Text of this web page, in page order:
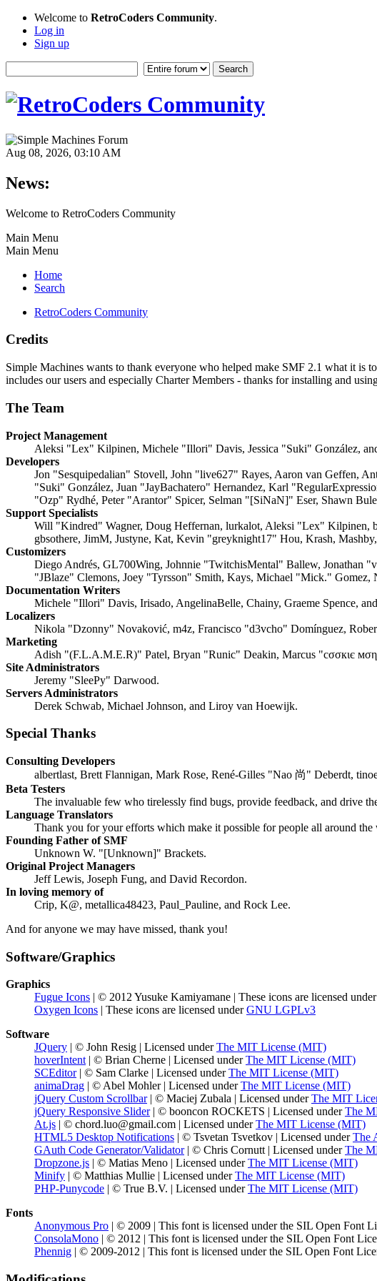
Welcome to RetroCoders Community.
Log in
Sign up
Aug 08, 2026, 03:10 AM
News:
Welcome to RetroCoders Community
Main Menu
Main Menu
Home
Search
RetroCoders Community
Credits
Simple Machines wants to thank everyone who helped make SMF 2.1 what it
includes our users and especially Charter Members - thanks for installing and
The Team
Project Management
Aleksi "Lex" Kilpinen, Michele "Illori" Davis, Jessica "Suki" González,
Developers
Jon "Sesquipedalian" Stovell, John "live627" Rayes, Aaron van Geffen,
"Suki" González, Juan "JayBachatero" Hernandez, Karl
"Ozp" Rydhé, Peter "Arantor" Spicer, Selman "[SiNaN]" Eser, Shawn
Support Specialists
Will "Kindred" Wagner, Doug Heffernan, lurkalot, Aleksi "Lex" Kilpinen,
gbsothere, JimM, Justyne, Kat, Kevin "greyknight17" Hou, Krash,
Customizers
Diego Andrés, GL700Wing, Johnnie "TwitchisMental" Ballew, Jonathan
"JBlaze" Clemons, Joey "Tyrsson" Smith, Kays, Michael "Mick."
Documentation Writers
Michele "Illori" Davis, Irisado, AngelinaBelle, Chainy, Graeme Spence,
Localizers
Nikola "Dzonny" Novaković, m4z, Francisco "d3vcho" Domínguez,
Marketing
Adish "(F.L.A.M.E.R)" Patel, Bryan "Runic" Deakin, Marcus "cσσкιє
Site Administrators
Jeremy "SleePy" Darwood.
Servers Administrators
Derek Schwab, Michael Johnson, and Liroy van Hoewijk.
Special Thanks
Consulting Developers
albertlast, Brett Flannigan, Mark Rose, René-Gilles "Nao 尚" Deberdt,
Beta Testers
The invaluable few who tirelessly find bugs, provide feedback, and drive
Language Translators
Thank you for your efforts which make it possible for people all around the
Founding Father of SMF
Unknown W. "[Unknown]" Brackets.
Original Project Managers
Jeff Lewis, Joseph Fung, and David Recordon.
In loving memory of
Crip, K@, metallica48423, Paul_Pauline, and Rock Lee.
And for anyone we may have missed, thank you!
Software/Graphics
Graphics
Fugue Icons | © 2012 Yusuke Kamiyamane | These icons are licensed
Oxygen Icons | These icons are licensed underGNU LGPLv3
Software
JQuery | © John Resig | Licensed underThe MIT License (MIT)
hoverIntent| © Brian Cherne | Licensed underThe MIT License (MIT)
SCEditor| © Sam Clarke | Licensed underThe MIT License (MIT)
animaDrag | © Abel Mohler | Licensed underThe MIT License (MIT)
jQuery Custom Scrollbar| © Maciej Zubala | Licensed underThe MIT
jQuery Responsive Slider| © booncon ROCKETS | Licensed underThe
At.js | © chord.luo@gmail.com | Licensed underThe MIT License (MIT)
HTML5 Desktop Notifications | © Tsvetan Tsvetkov | Licensed underThe
GAuth Code Generator/Validator| © Chris Cornutt | Licensed underThe
Dropzone.js | © Matias Meno | Licensed underThe MIT License (MIT)
Minify | © Matthias Mullie | Licensed underThe MIT License (MIT)
PHP-Punycode | © True B.V. | Licensed underThe MIT License (MIT)
Fonts
Anonymous Pro | © 2009 | This font is licensed under the SIL Open Font
ConsolaMono | © 2012 | This font is licensed under the SIL Open Font
Phennig | © 2009-2012 | This font is licensed under the SIL Open Font